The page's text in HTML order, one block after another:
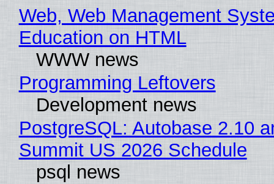
Web, Web Management
Education on HTML
WWW news
Programming Leftovers
Development news
PostgreSQL: Autobase 2.10
Summit US 2026 Schedule
psql news